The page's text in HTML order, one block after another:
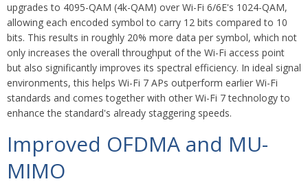
upgrades to 4095-QAM (4k-QAM) over Wi-Fi 6/6E's 1024-QAM,
allowing each encoded symbol to carry 12 bits compared to 10
bits. This results in roughly 20% more data per symbol, which not
only increases the overall throughput of the Wi-Fi access point
but also significantly improves its spectral efficiency. In ideal signal
environments, this helps Wi-Fi 7 APs outperform earlier Wi-Fi
standards and comes together with other Wi-Fi 7 technology to
enhance the standard's already staggering speeds.
Improved OFDMA and MU-
MIMO